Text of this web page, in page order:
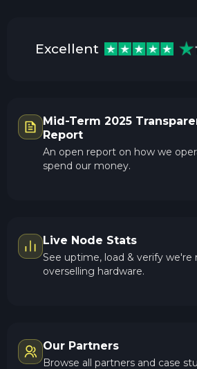
Excellent
Mid-Term 2025
Report
An open report on how we
spend our money.
Live Node Stats
See uptime, load & verify we're
overselling hardware.
Our Partners
Browse all partners and case